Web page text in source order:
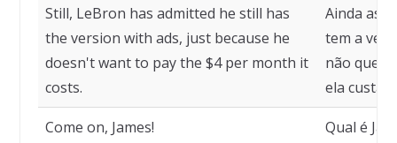
Still, LeBron has admitted he still has
the version with ads, just because he
doesn't want to pay the $4 per month it
costs.
Ainda
tem a
não quer
ela custa.
Come on, James! Qual é